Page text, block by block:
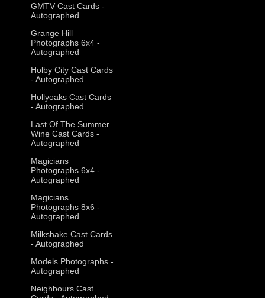
GMTV Cast Cards -
Autographed
Grange Hill
Photographs 6x4 -
Autographed
Holby City Cast Cards
- Autographed
Hollyoaks Cast Cards
- Autographed
Last Of The Summer
Wine Cast Cards -
Autographed
Magicians
Photographs 6x4 -
Autographed
Magicians
Photographs 8x6 -
Autographed
Milkshake Cast Cards
- Autographed
Models Photographs -
Autographed
Neighbours Cast